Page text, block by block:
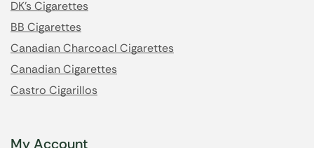
DK's Cigarettes
BB Cigarettes
Canadian Charcoacl Cigarettes
Canadian Cigarettes
Castro Cigarillos
My Account